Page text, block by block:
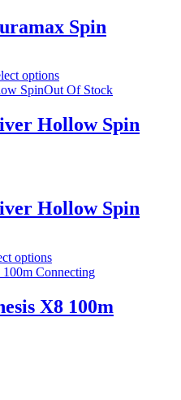
Spin
options
Out Of Stock
Hollow Spin
Hollow Spin
options
X8 100m